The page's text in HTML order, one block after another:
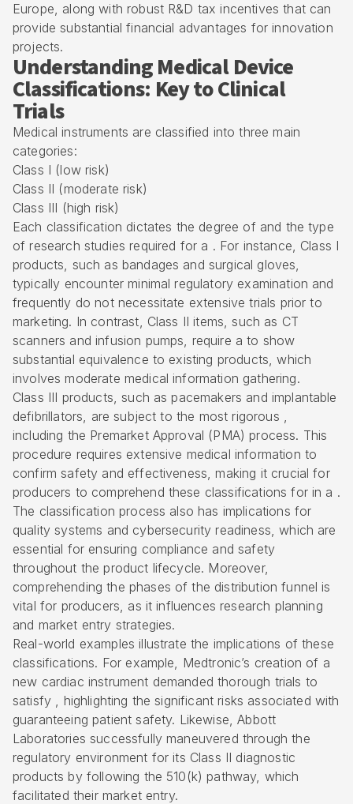
Europe, along with robust R&D tax incentives that can
provide substantial financial advantages for innovation
projects.
Understanding Medical Device
Classifications: Key to Clinical
Trials
Medical instruments are classified into three main
categories:
Class I (low risk)
Class II (moderate risk)
Class III (high risk)
Each classification dictates the degree of and the type
of research studies required for a . For instance, Class I
products, such as bandages and surgical gloves,
typically encounter minimal regulatory examination and
frequently do not necessitate extensive trials prior to
marketing. In contrast, Class II items, such as CT
scanners and infusion pumps, require a to show
substantial equivalence to existing products, which
involves moderate medical information gathering.
Class III products, such as pacemakers and implantable
defibrillators, are subject to the most rigorous ,
including the Premarket Approval (PMA) process. This
procedure requires extensive medical information to
confirm safety and effectiveness, making it crucial for
producers to comprehend these classifications for in a .
The classification process also has implications for
quality systems and cybersecurity readiness, which are
essential for ensuring compliance and safety
throughout the product lifecycle. Moreover,
comprehending the phases of the distribution funnel is
vital for producers, as it influences research planning
and market entry strategies.
Real-world examples illustrate the implications of these
classifications. For example, Medtronic’s creation of a
new cardiac instrument demanded thorough trials to
satisfy , highlighting the significant risks associated with
guaranteeing patient safety. Likewise, Abbott
Laboratories successfully maneuvered through the
regulatory environment for its Class II diagnostic
products by following the 510(k) pathway, which
facilitated their market entry.